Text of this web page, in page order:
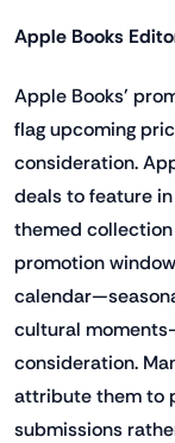
Apple Books
Apple Books'
flag upcoming
consideration.
deals to feature
themed
promotion
cultural
consideration.
attribute them to
submissions